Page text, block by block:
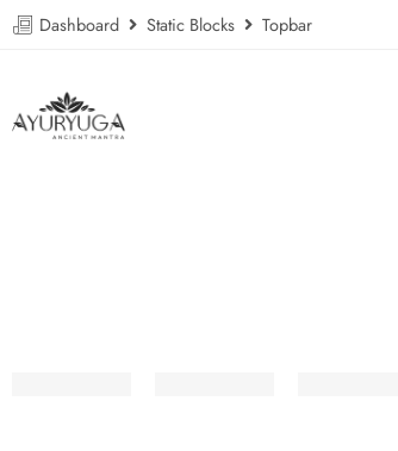
Dashboard Static Blocks Topbar